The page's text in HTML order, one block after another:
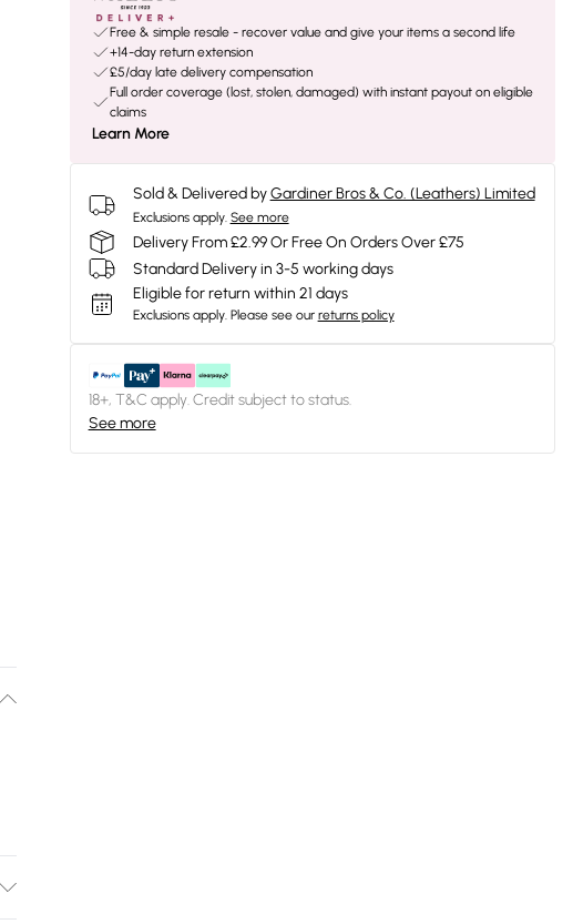
Free & simple resale - recover value and give your items a second life
+14-day return extension
£5/day late delivery compensation
Full order coverage (lost, stolen, damaged) with instant payout on eligible
claims
Learn More
Sold & Delivered by Gardiner Bros & Co. (Leathers) Limited
Exclusions apply. See more
Delivery From £2.99 Or Free On Orders Over £75
Standard Delivery in 3-5 working days
Eligible for return within 21 days
Exclusions apply. Please see our returns policy
18+, T&C apply. Credit subject to status.
See more